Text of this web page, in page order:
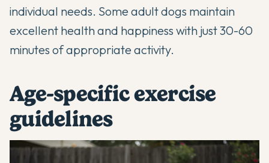
individual needs. Some adult dogs maintain
excellent health and happiness with just 30-60
minutes of appropriate activity.
Age-specific exercise
guidelines